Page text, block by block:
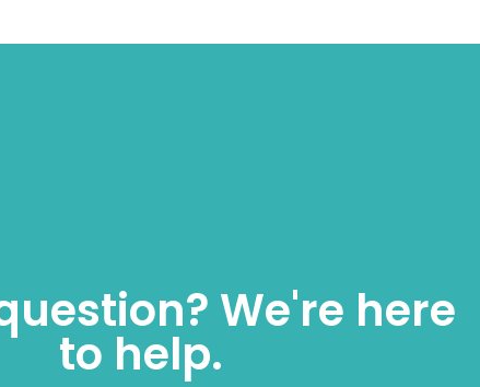
We're here
to help.